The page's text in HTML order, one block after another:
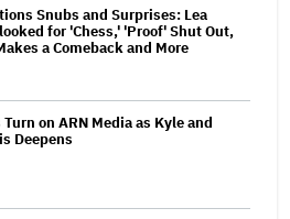
Snubs and Surprises: Lea
for 'Chess,' 'Proof' Shut Out,
a Comeback and More
on ARN Media as Kyle and
Deepens